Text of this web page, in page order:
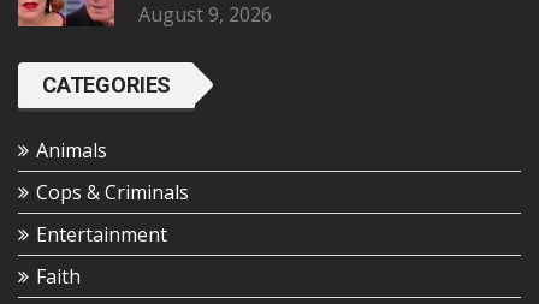
August 9, 2026
CATEGORIES
Animals
Cops & Criminals
Entertainment
Faith